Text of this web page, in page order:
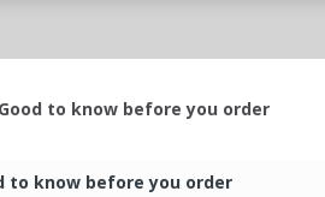
Good to know before you order
to know before you order